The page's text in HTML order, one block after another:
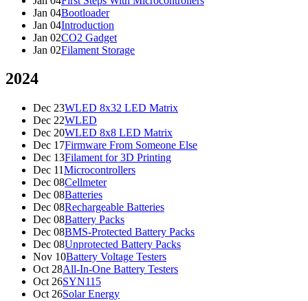
Jan 04Bootloader
Jan 04Introduction
Jan 02CO2 Gadget
Jan 02Filament Storage
2024
Dec 23WLED 8x32 LED Matrix
Dec 22WLED
Dec 20WLED 8x8 LED Matrix
Dec 17Firmware From Someone Else
Dec 13Filament for 3D Printing
Dec 11Microcontrollers
Dec 08Cellmeter
Dec 08Batteries
Dec 08Rechargeable Batteries
Dec 08Battery Packs
Dec 08BMS-Protected Battery Packs
Dec 08Unprotected Battery Packs
Nov 10Battery Voltage Testers
Oct 28All-In-One Battery Testers
Oct 26SYN115
Oct 26Solar Energy